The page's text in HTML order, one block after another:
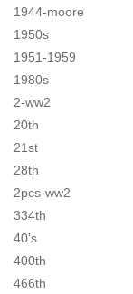
1944-moore
1950s
1951-1959
1980s
2-ww2
20th
21st
28th
2pcs-ww2
334th
40's
400th
466th